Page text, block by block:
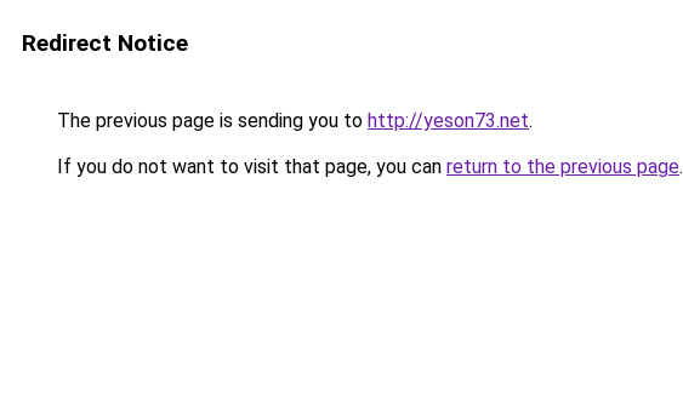
Redirect Notice
The previous page is sending you to http://yeson73.net.
If you do not want to visit that page, you can return to the previous page.